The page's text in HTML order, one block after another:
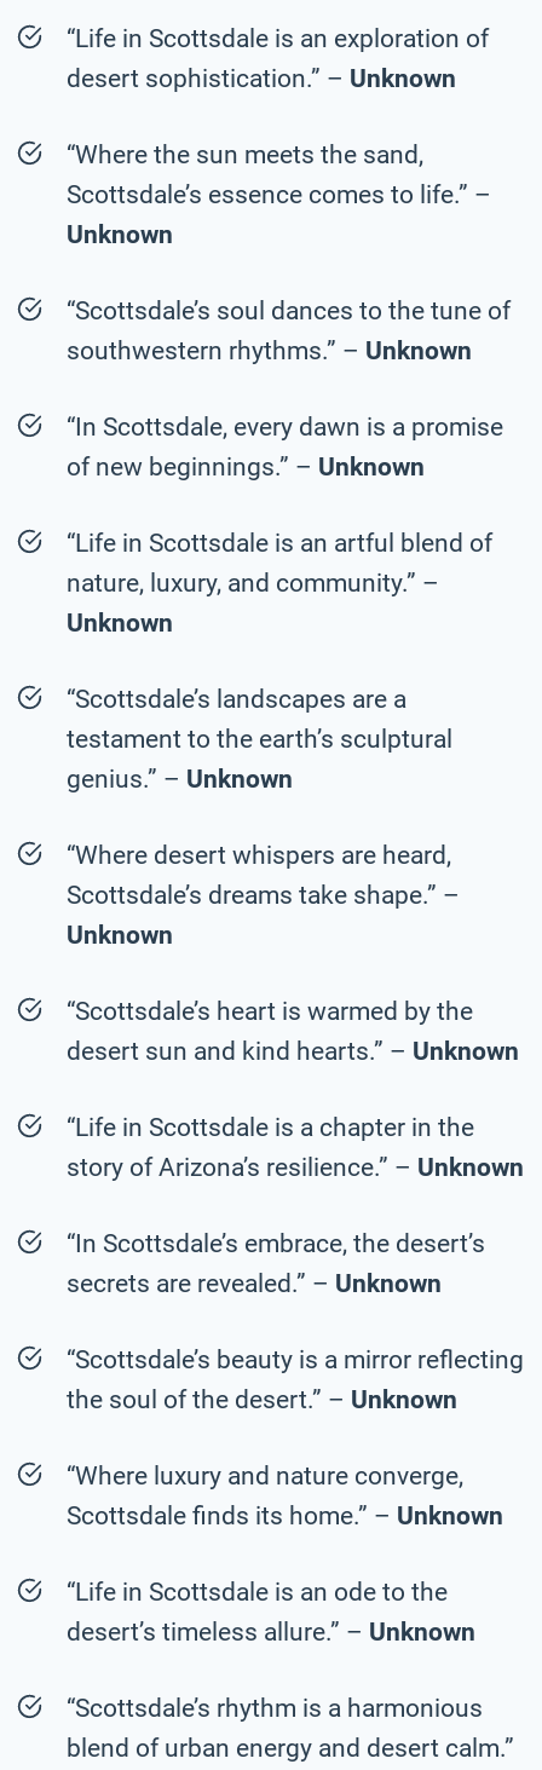
“Life in Scottsdale is an exploration of
desert sophistication.” – Unknown
“Where the sun meets the sand,
Scottsdale’s essence comes to life.” –
Unknown
“Scottsdale’s soul dances to the tune of
southwestern rhythms.” – Unknown
“In Scottsdale, every dawn is a promise
of new beginnings.” – Unknown
“Life in Scottsdale is an artful blend of
nature, luxury, and community.” –
Unknown
“Scottsdale’s landscapes are a
testament to the earth’s sculptural
genius.” – Unknown
“Where desert whispers are heard,
Scottsdale’s dreams take shape.” –
Unknown
“Scottsdale’s heart is warmed by the
desert sun and kind hearts.” – Unknown
“Life in Scottsdale is a chapter in the
story of Arizona’s resilience.” – Unknown
“In Scottsdale’s embrace, the desert’s
secrets are revealed.” – Unknown
“Scottsdale’s beauty is a mirror reflecting
the soul of the desert.” – Unknown
“Where luxury and nature converge,
Scottsdale finds its home.” – Unknown
“Life in Scottsdale is an ode to the
desert’s timeless allure.” – Unknown
“Scottsdale’s rhythm is a harmonious
blend of urban energy and desert calm.”